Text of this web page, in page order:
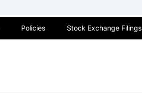
Policies Stock Exchange Filings